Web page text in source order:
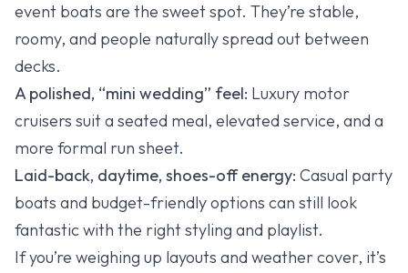
event boats are the sweet spot. They’re stable,
roomy, and people naturally spread out between
decks.
A polished, “mini wedding” feel: Luxury motor
cruisers suit a seated meal, elevated service, and a
more formal run sheet.
Laid-back, daytime, shoes-off energy: Casual party
boats and budget-friendly options can still look
fantastic with the right styling and playlist.
If you’re weighing up layouts and weather cover, it’s